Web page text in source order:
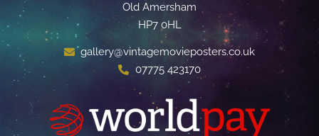
Old Amersham
HP7 0HL
gallery@vintagemovieposters.co.uk
07775 423170